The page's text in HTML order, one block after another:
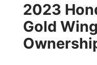
2023
Gold